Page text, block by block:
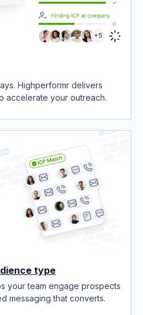
Highperformr delivers
accelerate your outreach.
type
your team engage prospects
messaging that converts.